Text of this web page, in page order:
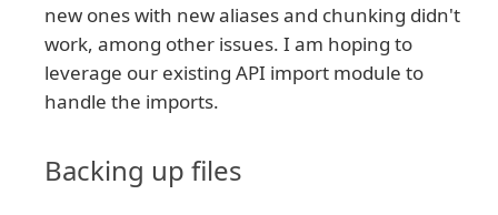
new ones with new aliases and chunking didn't
work, among other issues. I am hoping to
leverage our existing API import module to
handle the imports.
Backing up files